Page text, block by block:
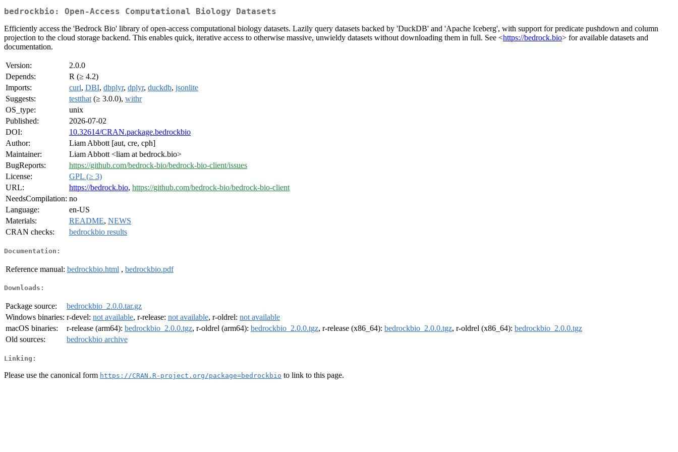
bedrockbio: Open-Access Computational Biology Datasets
Efficiently access the 'Bedrock Bio' library of open-access computational biology datasets. Lazily query datasets backed by 'DuckDB' and 'Apache Iceberg', with support for predicate pushdown and column
projection to the cloud storage backend. This enables quick, iterative access to otherwise massive, unwieldy datasets without downloading them in full. See <https://bedrock.bio> for available datasets and
documentation.
Version:
2.0.0
Depends:
R (≥ 4.2)
Imports:
curl, DBI, dbplyr, dplyr, duckdb, jsonlite
Suggests:
testthat (≥ 3.0.0), withr
OS_type:
unix
Published:
2026-07-02
DOI:
10.32614/CRAN.package.bedrockbio
Author:
Liam Abbott [aut, cre, cph]
Maintainer:
Liam Abbott <liam at bedrock.bio>
BugReports:
https://github.com/bedrock-bio/bedrock-bio-client/issues
License:
GPL (≥ 3)
URL:
https://bedrock.bio, https://github.com/bedrock-bio/bedrock-bio-client
NeedsCompilation: no
Language:
en-US
Materials:
README, NEWS
CRAN checks:
bedrockbio results
Documentation:
Reference manual: bedrockbio.html , bedrockbio.pdf
Downloads:
Package source:
bedrockbio_2.0.0.tar.gz
Windows binaries: r-devel: not available, r-release: not available, r-oldrel: not available
macOS binaries:
r-release (arm64): bedrockbio_2.0.0.tgz, r-oldrel (arm64): bedrockbio_2.0.0.tgz, r-release (x86_64): bedrockbio_2.0.0.tgz, r-oldrel (x86_64): bedrockbio_2.0.0.tgz
Old sources:
bedrockbio archive
Linking:
Please use the canonical form https://CRAN.R-project.org/package=bedrockbio to link to this page.